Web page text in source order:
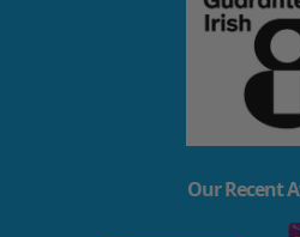
Our Recent